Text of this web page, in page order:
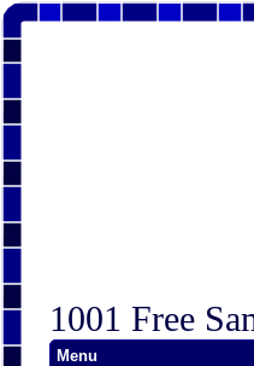
1001 Free
Menu